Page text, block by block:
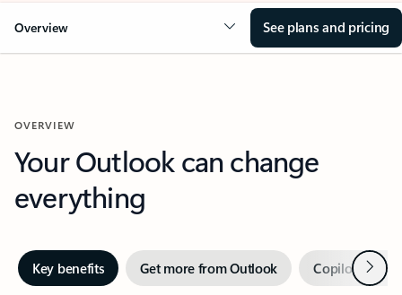
Overview See plans and pricing
OVERVIEW
Your Outlook can change
everything
Key benefits Get more from Outlook Copilot inNext